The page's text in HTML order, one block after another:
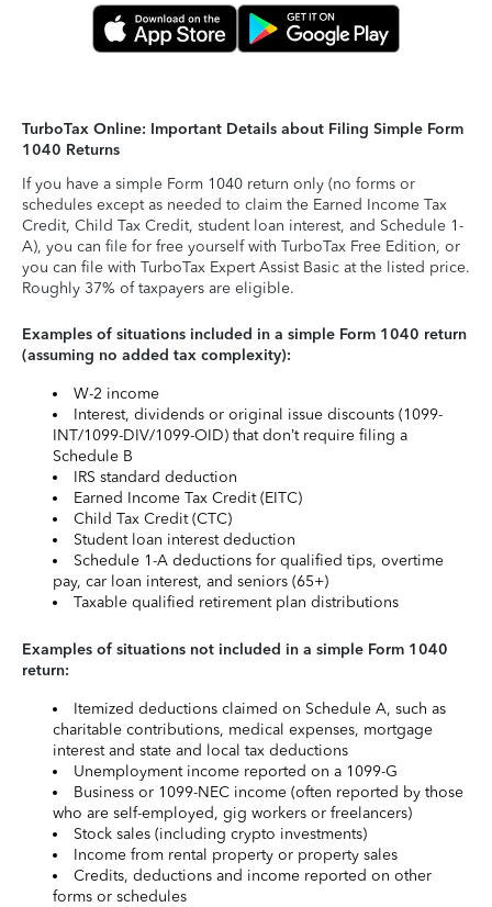
TurboTax Online: Important Details about Filing Simple Form
1040 Returns
If you have a simple Form 1040 return only (no forms or
schedules except as needed to claim the Earned Income Tax
Credit, Child Tax Credit, student loan interest, and Schedule 1-
A), you can file for free yourself with TurboTax Free Edition, or
you can file with TurboTax Expert Assist Basic at the listed price.
Roughly 37% of taxpayers are eligible.
Examples of situations included in a simple Form 1040 return
(assuming no added tax complexity):
W-2 income
Interest, dividends or original issue discounts (1099-
INT/1099-DIV/1099-OID) that don’t require filing a
Schedule B
IRS standard deduction
Earned Income Tax Credit (EITC)
Child Tax Credit (CTC)
Student loan interest deduction
Schedule 1-A deductions for qualified tips, overtime
pay, car loan interest, and seniors (65+)
Taxable qualified retirement plan distributions
Examples of situations not included in a simple Form 1040
return:
Itemized deductions claimed on Schedule A, such as
charitable contributions, medical expenses, mortgage
interest and state and local tax deductions
Unemployment income reported on a 1099-G
Business or 1099-NEC income (often reported by those
who are self-employed, gig workers or freelancers)
Stock sales (including crypto investments)
Income from rental property or property sales
Credits, deductions and income reported on other
forms or schedules